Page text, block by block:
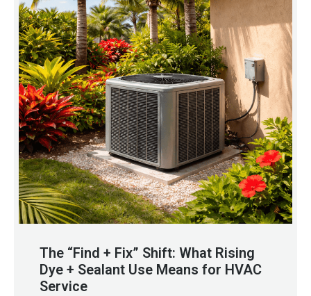
The “Find + Fix” Shift: What Rising
Dye + Sealant Use Means for HVAC
Service